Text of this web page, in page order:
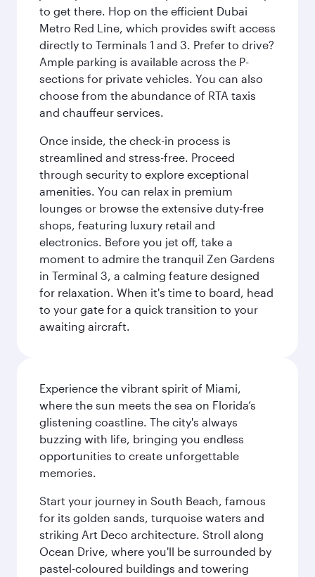
to get there. Hop on the efficient Dubai
Metro Red Line, which provides swift access
directly to Terminals 1 and 3. Prefer to drive?
Ample parking is available across the P-
sections for private vehicles. You can also
choose from the abundance of RTA taxis
and chauffeur services.
Once inside, the check-in process is
streamlined and stress-free. Proceed
through security to explore exceptional
amenities. You can relax in premium
lounges or browse the extensive duty-free
shops, featuring luxury retail and
electronics. Before you jet off, take a
moment to admire the tranquil Zen Gardens
in Terminal 3, a calming feature designed
for relaxation. When it's time to board, head
to your gate for a quick transition to your
awaiting aircraft.
Experience the vibrant spirit of Miami,
where the sun meets the sea on Florida’s
glistening coastline. The city's always
buzzing with life, bringing you endless
opportunities to create unforgettable
memories.
Start your journey in South Beach, famous
for its golden sands, turquoise waters and
striking Art Deco architecture. Stroll along
Ocean Drive, where you'll be surrounded by
pastel-coloured buildings and towering